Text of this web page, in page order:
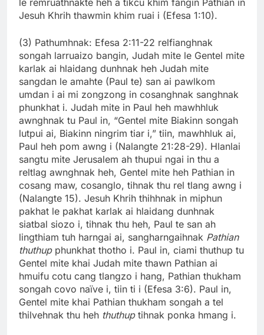
Jesuh Khrih thawmin khim ruai i (Efesa 1:10).
(3) Pathumhnak: Efesa 2:11-22 relfianghnak
songah larruaizo bangin, Judah mite le Gentel mite
karlak ai hlaidang dunhnak heh Judah mite
sangdan le amahte (Paul te) san ai pawlkom
umdan i ai mi zongzong in cosanghnak sanghnak
phunkhat i. Judah mite in Paul heh mawhhluk
awnghnak tu Paul in, “Gentel mite Biakinn songah
lutpui ai, Biakinn ningrim tiar i,” tiin, mawhhluk ai,
Paul heh pom awng i (Nalangte 21:28-29). Hlanlai
sangtu mite Jerusalem ah thupui ngai in thu a
reltlag awnghnak heh, Gentel mite heh Pathian in
cosang maw, cosanglo, tihnak thu rel tlang awng i
(Nalangte 15). Jesuh Khrih thihhnak in miphun
pakhat le pakhat karlak ai hlaidang dunhnak
siatbal siozo i, tihnak thu heh, Paul te san ah
lingthiam tuh harngai ai, sangharngaihnak Pathian
thuthupphunkhat thotho i. Paul in, ciami thuthup tu
Gentel mite khai Judah mite thawn Pathian ai
hmuifu cotu cang tlangzo i hang, Pathian thukham
songah covo naïve i, tiin ti i (Efesa 3:6). Paul in,
Gentel mite khai Pathian thukham songah a tel
thilvehnak thu heh thuthup tihnak ponka hmang i.